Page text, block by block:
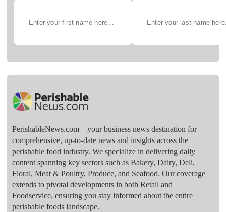
PerishableNews.com—​your business news destination for
comprehensive, up-to-date news and insights across the
perishable food industry. We specialize in delivering daily
content spanning key sectors such as Bakery, Dairy, Deli,
Floral, Meat & Poultry, Produce, and Seafood. Our coverage
extends to pivotal developments in both Retail and
Foodservice, ensuring you stay informed about the entire
perishable foods landscape.